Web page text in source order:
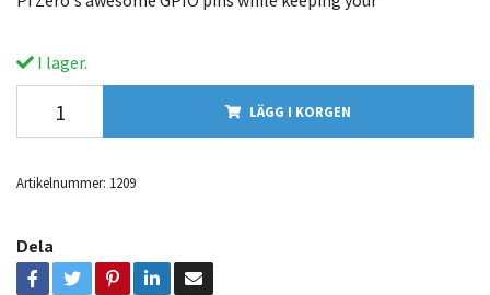
I lager.
LÄGG I KORGEN
Artikelnummer: 1209
Dela